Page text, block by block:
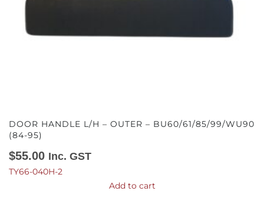
DOOR HANDLE L/H – OUTER – BU60/61/85/99/WU90
(84-95)
$55.00 Inc. GST
TY66-040H-2
Add to cart